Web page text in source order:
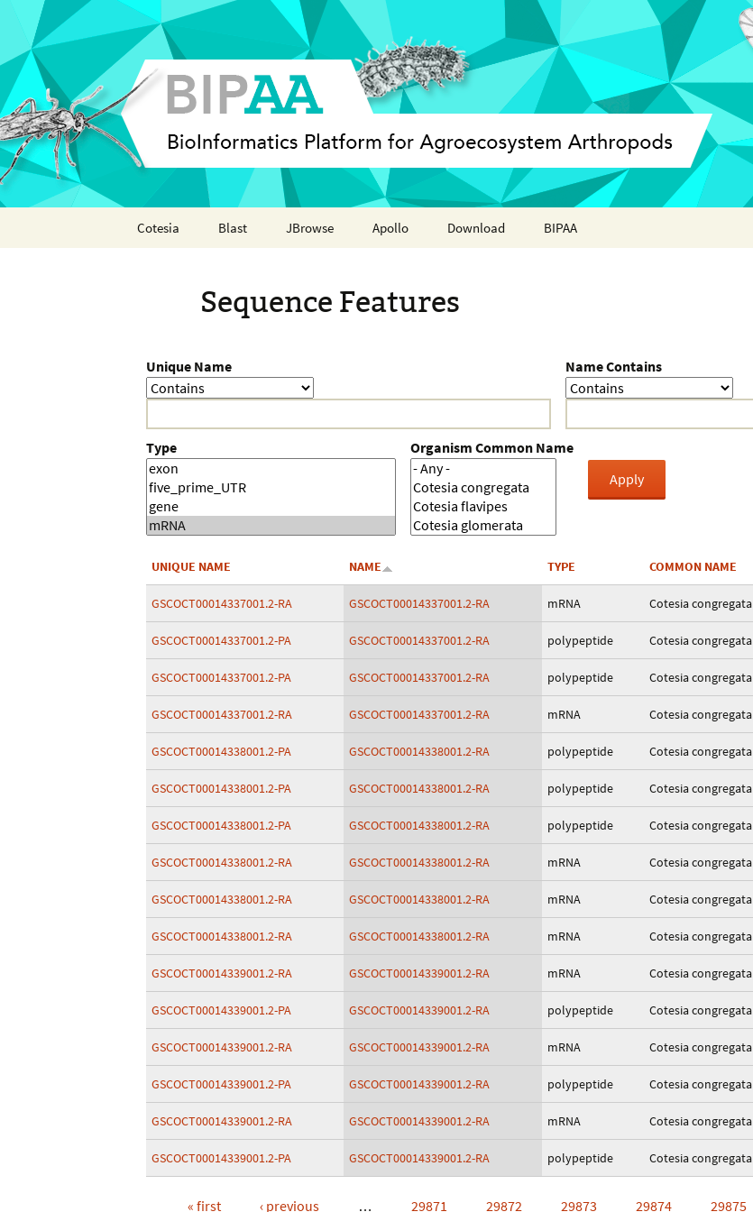
Cotesia Blast JBrowse Apollo Download BIPAA
Coleoptera
Crustacea
Sequence Features
Unique Name Name Contains
Type Organism Common Name
UNIQUE NAME NAME TYPE COMMON NAME
GSCOCT00014337001.2-RA GSCOCT00014337001.2-RA mRNA Cotesia congregata
GSCOCT00014337001.2-PA GSCOCT00014337001.2-RA polypeptide Cotesia congregata
GSCOCT00014337001.2-PA GSCOCT00014337001.2-RA polypeptide Cotesia congregata
GSCOCT00014337001.2-RA GSCOCT00014337001.2-RA mRNA Cotesia congregata
GSCOCT00014338001.2-PA GSCOCT00014338001.2-RA polypeptide Cotesia congregata
GSCOCT00014338001.2-PA GSCOCT00014338001.2-RA polypeptide Cotesia congregata
GSCOCT00014338001.2-PA GSCOCT00014338001.2-RA polypeptide Cotesia congregata
GSCOCT00014338001.2-RA GSCOCT00014338001.2-RA mRNA Cotesia congregata
GSCOCT00014338001.2-RA GSCOCT00014338001.2-RA mRNA Cotesia congregata
GSCOCT00014338001.2-RA GSCOCT00014338001.2-RA mRNA Cotesia congregata
GSCOCT00014339001.2-RA GSCOCT00014339001.2-RA mRNA Cotesia congregata
GSCOCT00014339001.2-PA GSCOCT00014339001.2-RA polypeptide Cotesia congregata
GSCOCT00014339001.2-RA GSCOCT00014339001.2-RA mRNA Cotesia congregata
GSCOCT00014339001.2-PA GSCOCT00014339001.2-RA polypeptide Cotesia congregata
GSCOCT00014339001.2-RA GSCOCT00014339001.2-RA mRNA Cotesia congregata
GSCOCT00014339001.2-PA GSCOCT00014339001.2-RA polypeptide Cotesia congregata
« first ‹ previous … 29871 29872 29873 29874 29875